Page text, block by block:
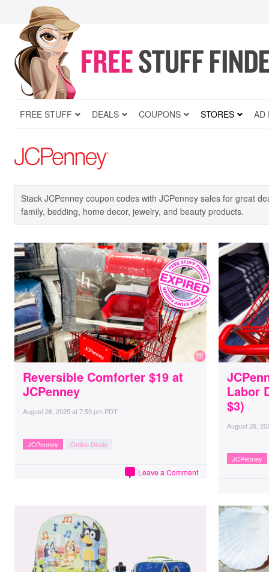
FREE STUFF DEALS COUPONS STORES AD
Stack JCPenney coupon codes with JCPenney sales for great
family, bedding, home decor, jewelry, and beauty products.
Reversible Comforter $19 at
JCPenney
August 26, 2025at7:59 pm PDT
JCPenney Online Deals
Leave a Comment
Labor
$3)
August 26,
JCPenney